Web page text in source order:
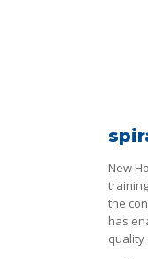
New
the
has
quality